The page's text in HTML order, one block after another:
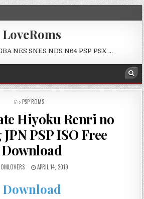
LoveRoms
NES SNES NDS N64 PSP PSX …
POSTED
PSP ROMS
Hiyoku Renri no
PSP ISO Free
Download
APRIL 14, 2019
Download